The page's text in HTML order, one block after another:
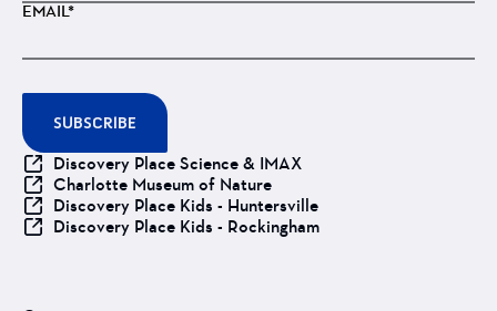
EMAIL*
SUBSCRIBE
Discovery Place Science & IMAX
Charlotte Museum of Nature
Discovery Place Kids - Huntersville
Discovery Place Kids - Rockingham